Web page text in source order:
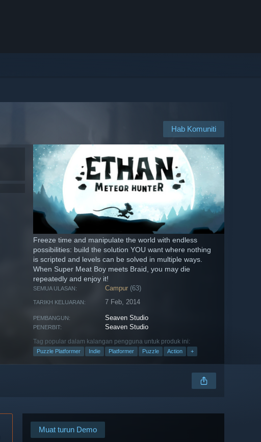
Hab Komuniti
Freeze time and manipulate the world with endless
possibilities: build the solution YOU want where nothing
is scripted and levels can be solved in multiple ways.
When Super Meat Boy meets Braid, you may die
repeatedly and enjoy it!
SEMUA ULASAN: Campur (63)
TARIKH KELUARAN: 7 Feb, 2014
PEMBANGUN: Seaven Studio
PENERBIT: Seaven Studio
Tag popular dalam kalangan pengguna untuk produk ini:
Puzzle Platformer Indie Platformer Puzzle Action +
Muat turun Demo